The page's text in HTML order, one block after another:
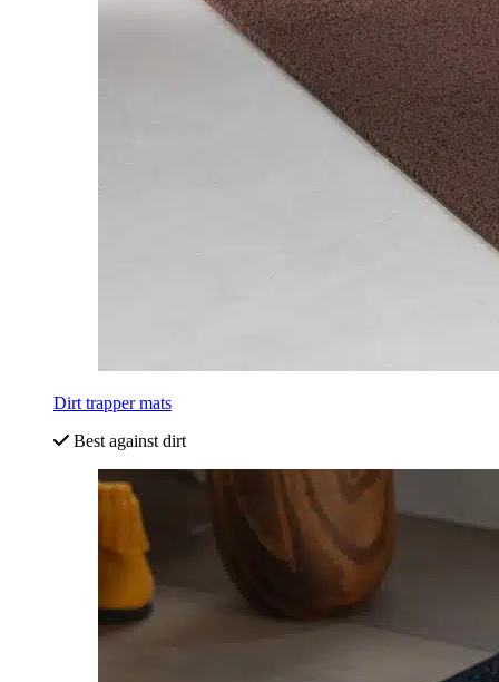
Dirt trapper mats
Best against dirt